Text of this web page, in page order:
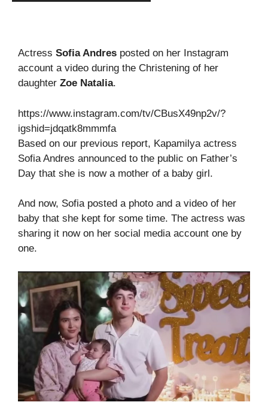
Actress Sofia Andres posted on her Instagram
account a video during the Christening of her
daughter Zoe Natalia.
https://www.instagram.com/tv/CBusX49np2v/?
igshid=jdqatk8mmmfa
Based on our previous report, Kapamilya actress
Sofia Andres announced to the public on Father’s
Day that she is now a mother of a baby girl.
And now, Sofia posted a photo and a video of her
baby that she kept for some time. The actress was
sharing it now on her social media account one by
one.